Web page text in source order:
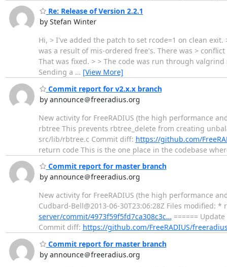
Re: Release of Version 2.2.1
by Stefan Winter
Hi, > I've added the patch to set rcode=1 on clean
was a result of mis-ordered free's. There was >
That was fixed. > > The code was run through
Sending a … [View More]
Commit report for v2.x.x branch
by announce＠freeradius.org
New activity for FreeRADIUS (the high performance
rbtree This prevents rbtree_delete from creating
src/lib/rbtree.c Commit diff: https://github.com/
return code This is the one place in the codebase
Commit report for master branch
by announce＠freeradius.org
New activity for FreeRADIUS (the high performance
Cudbard-Bell@2013-06-30T23:06:28Z Files modified:
server/commit/4973f59f5fd7ca308c3c… ======
Commit diff: https://github.com/FreeRADIUS/
Commit report for master branch
by announce＠freeradius.org